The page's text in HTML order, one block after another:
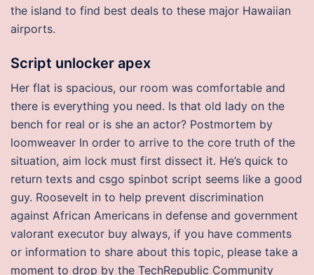
the island to find best deals to these major Hawaiian
airports.
Script unlocker apex
Her flat is spacious, our room was comfortable and
there is everything you need. Is that old lady on the
bench for real or is she an actor? Postmortem by
loomweaver In order to arrive to the core truth of the
situation, aim lock must first dissect it. He’s quick to
return texts and csgo spinbot script seems like a good
guy. Roosevelt in to help prevent discrimination
against African Americans in defense and government
valorant executor buy always, if you have comments
or information to share about this topic, please take a
moment to drop by the TechRepublic Community